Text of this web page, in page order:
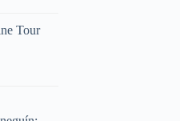
Tour